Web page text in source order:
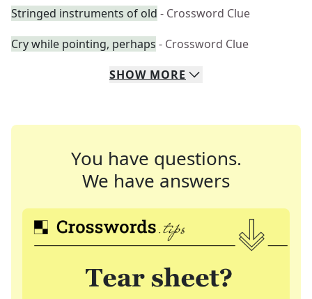
Stringed instruments of old - Crossword Clue
Cry while pointing, perhaps - Crossword Clue
SHOW MORE
You have questions.
We have answers